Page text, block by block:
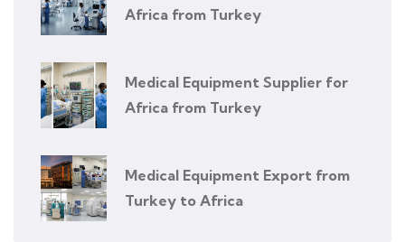
Africa from Turkey
Medical Equipment Supplier for
Africa from Turkey
Medical Equipment Export from
Turkey to Africa